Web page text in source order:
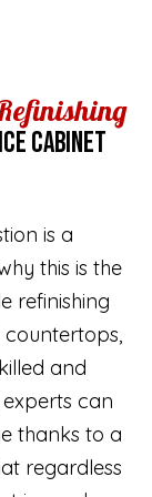
CABINET
is a
this is the
refinishing
and
can
thanks to a
regardless